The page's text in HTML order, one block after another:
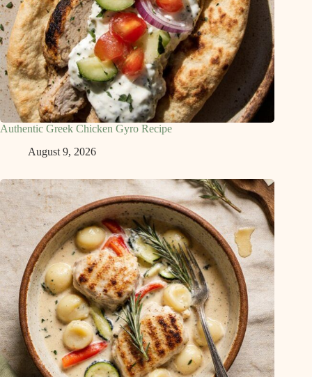
Authentic Greek Chicken Gyro Recipe
August 9, 2026